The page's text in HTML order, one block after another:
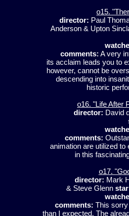
o15.
director: Paul
Anderson & Upton
comments: A very
its acclaim leads you to
however, cannot be
descending into
historic
o16. "Life After
director: David
comments:
animation are utilized
in this
o17.
director: Mark
& Steve Glenn
comments: This
than I expected. The